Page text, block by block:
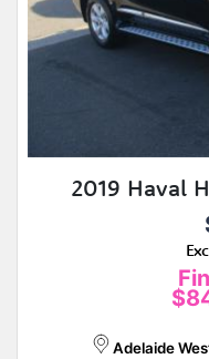
2019 Haval
Adelaide